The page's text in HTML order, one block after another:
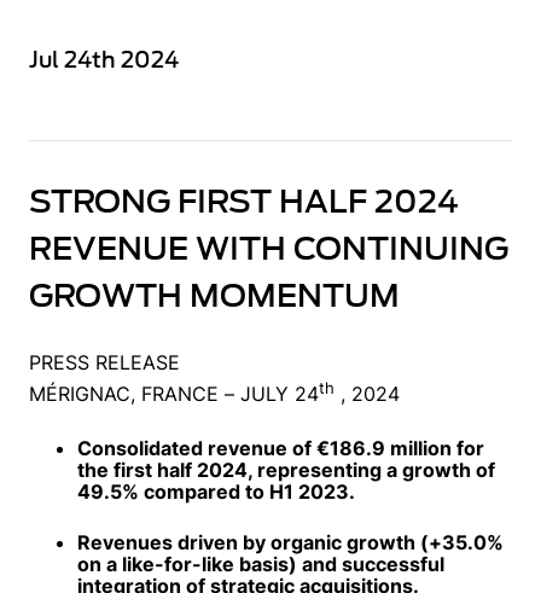
Jul 24th 2024
STRONG FIRST HALF 2024
REVENUE WITH CONTINUING
GROWTH MOMENTUM
PRESS RELEASE
MÉRIGNAC, FRANCE – JULY 24th , 2024
Consolidated revenue of €186.9 million for
the first half 2024, representing a growth of
49.5% compared to H1 2023.
Revenues driven by organic growth (+35.0%
on a like-for-like basis) and successful
integration of strategic acquisitions.